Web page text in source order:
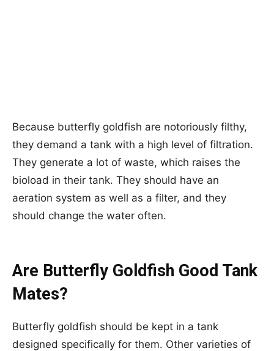
Because butterfly goldfish are notoriously filthy,
they demand a tank with a high level of filtration.
They generate a lot of waste, which raises the
bioload in their tank. They should have an
aeration system as well as a filter, and they
should change the water often.
Are Butterfly Goldfish Good Tank
Mates?
Butterfly goldfish should be kept in a tank
designed specifically for them. Other varieties of